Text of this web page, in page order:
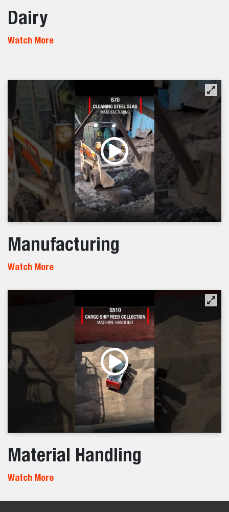
Dairy
Watch More
Manufacturing
Watch More
Material Handling
Watch More